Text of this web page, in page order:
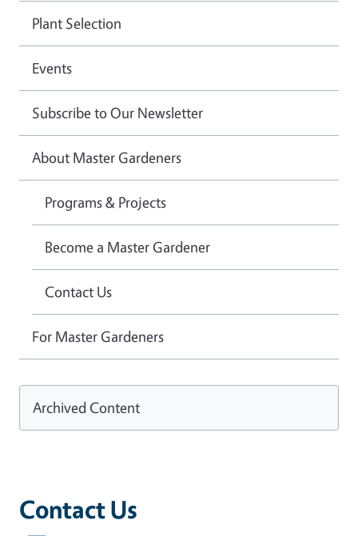
Contact Us
Plant Selection
Events
Subscribe to Our Newsletter
About Master Gardeners
Programs & Projects
Become a Master Gardener
Contact Us
For Master Gardeners
Archived Content